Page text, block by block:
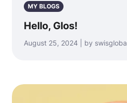
MY BLOGS
Hello, Glos!
August 25, 2024 | by